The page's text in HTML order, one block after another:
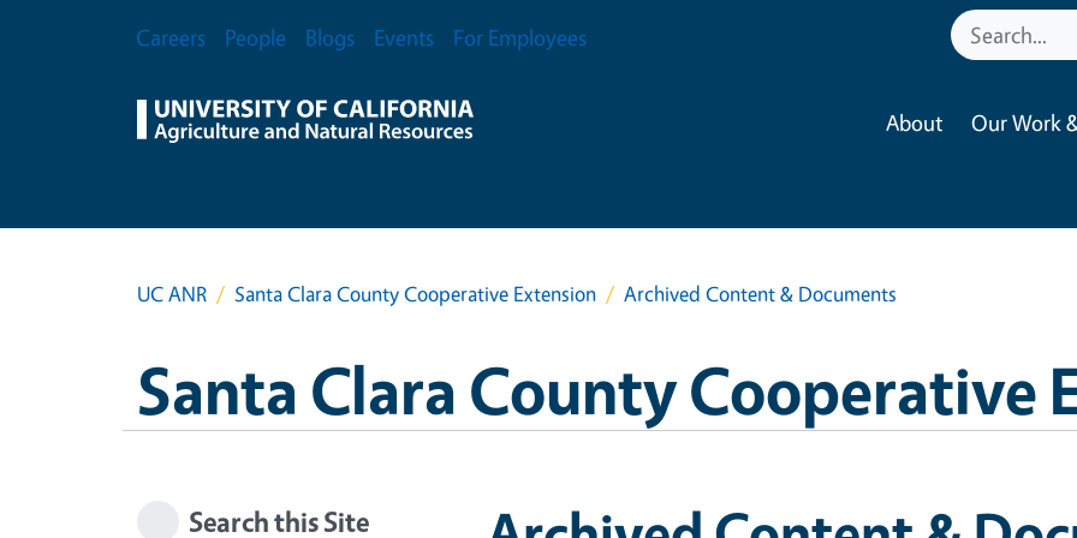
Secondary Menu
Careers People Blogs Events For Employees
About Our Work
UC ANR Santa Clara County Cooperative Extension Archived Content & Documents
Santa Clara County Cooperative
Search this Site